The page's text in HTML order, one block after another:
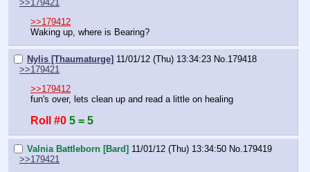
>>179421
>>179412
Waking up, where is Bearing?
Nylis [Thaumaturge] 11/01/12 (Thu) 13:34:23 No. 179418
>>179421
>>179412
fun's over, lets clean up and read a little on healing
Roll #0 5 = 5
Valnia Battleborn [Bard] 11/01/12 (Thu) 13:34:50 No. 179419
>>179421